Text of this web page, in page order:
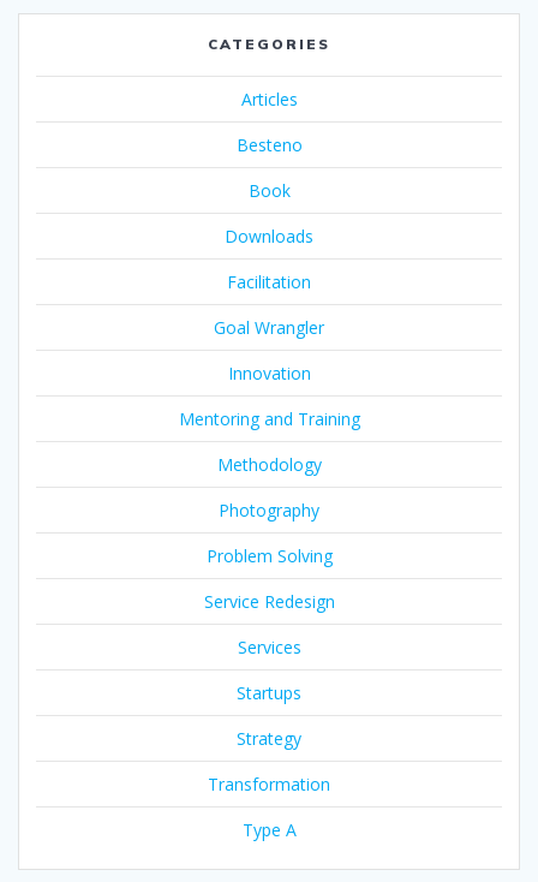
CATEGORIES
Articles
Besteno
Book
Downloads
Facilitation
Goal Wrangler
Innovation
Mentoring and Training
Methodology
Photography
Problem Solving
Service Redesign
Services
Startups
Strategy
Transformation
Type A